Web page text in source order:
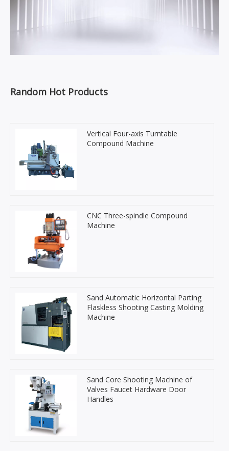
Random Hot Products
Vertical Four-axis Turntable
Compound Machine
CNC Three-spindle Compound
Machine
Sand Automatic Horizontal Parting
Flaskless Shooting Casting Molding
Machine
Sand Core Shooting Machine of
Valves Faucet Hardware Door
Handles